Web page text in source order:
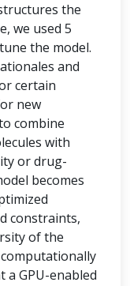
the
we used 5
the model.
and
certain
new
combine
with
or drug-
becomes
constraints,
of the
a GPU-enabled